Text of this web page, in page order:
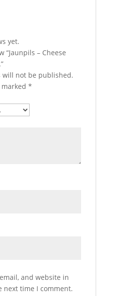
yet.
“Jaunpils – Cheese
will not be published.
*
and website in
time I comment.